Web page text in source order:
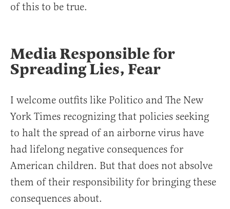
of this to be true.
Media Responsible for
Spreading Lies, Fear
I welcome outfits like Politico and The New
York Times recognizing that policies seeking
to halt the spread of an airborne virus have
had lifelong negative consequences for
American children. But that does not absolve
them of their responsibility for bringing these
consequences about.